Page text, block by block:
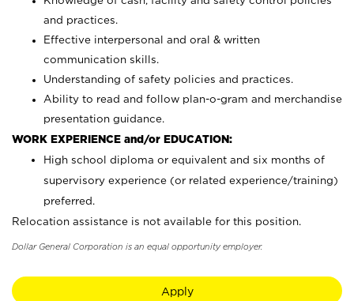
and practices.
Effective interpersonal and oral & written
communication skills.
Understanding of safety policies and practices.
Ability to read and follow plan-o-gram and merchandise
presentation guidance.
WORK EXPERIENCE and/or EDUCATION:
High school diploma or equivalent and six months of
supervisory experience (or related experience/training)
preferred.
Relocation assistance is not available for this position.
Dollar General Corporation is an equal opportunity employer.
Apply